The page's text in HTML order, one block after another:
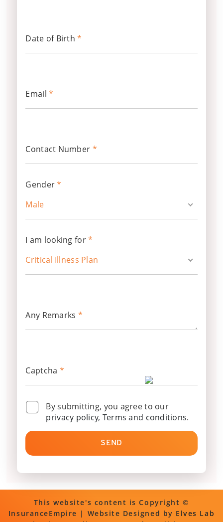
Date of Birth*
Email*
Contact Number *
Gender*
Male
I am looking for*
Critical Illness Plan
Any Remarks *
Captcha *
By submitting, you agree to our
privacy policy, Terms and conditions.
SEND
This website's content is Copyright ©
InsuranceEmpire | Website Designed by Elves Lab